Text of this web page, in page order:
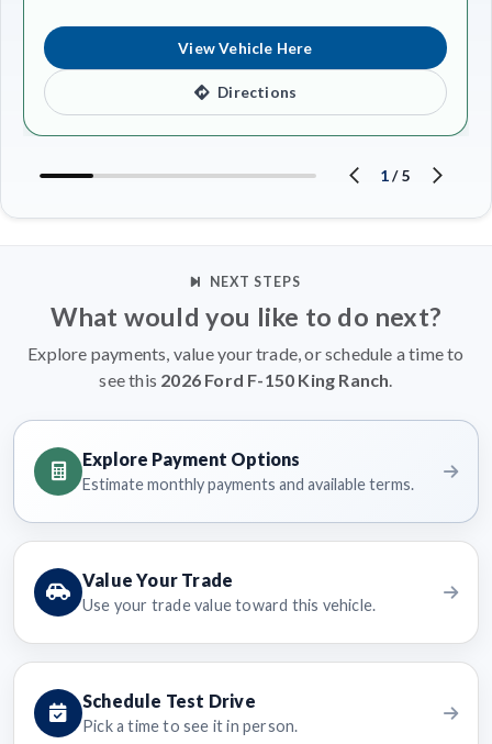
View Vehicle Here
Directions
1/5
NEXT STEPS
What would you like to do next?
Explore payments, value your trade, or schedule a time to
see this 2026 Ford F-150 King Ranch
Explore Payment Options
Estimate monthly payments and available terms.
Value Your Trade
Use your trade value toward this vehicle.
Schedule Test Drive
Pick a time to see it in person.